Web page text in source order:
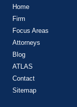
Home
Firm
Focus Areas
Attorneys
Blog
ATLAS
Contact
Sitemap